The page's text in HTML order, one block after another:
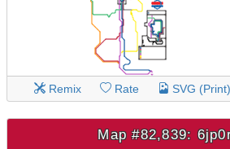
Remix Rate SVG (Print)
Map #82,839: